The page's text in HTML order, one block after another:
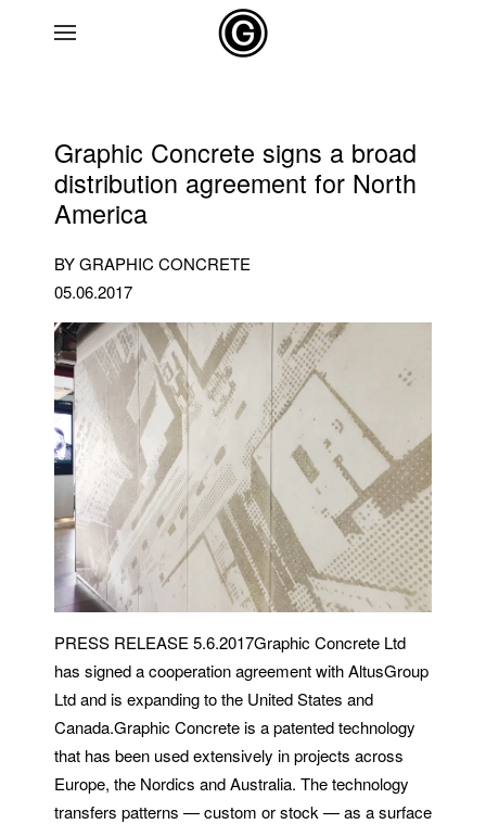
Graphic Concrete signs a broad
distribution agreement for North
America
BY GRAPHIC CONCRETE
05.06.2017
PRESS RELEASE 5.6.2017Graphic Concrete Ltd
has signed a cooperation agreement with AltusGroup
Ltd and is expanding to the United States and
Canada.Graphic Concrete is a patented technology
that has been used extensively in projects across
Europe, the Nordics and Australia. The technology
transfers patterns — custom or stock — as a surface